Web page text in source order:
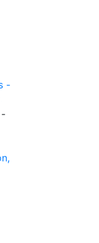
-
-